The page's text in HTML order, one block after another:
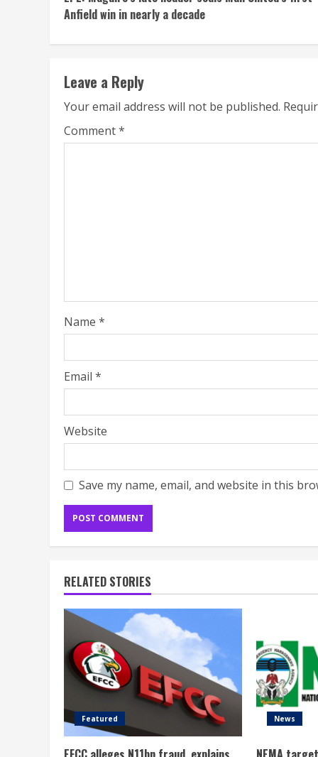
Reading
Anfield win in nearly a decade
Leave a Reply
Your email address will not be published.
Comment*
Name *
Email *
Website
Save my name, email, and website in this
RELATED STORIES
Featured News